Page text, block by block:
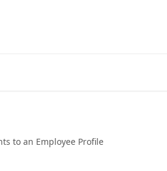
to an Employee Profile